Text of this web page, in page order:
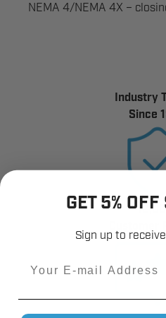
NEMA 4/NEMA 4X –
Industry
Since
GET 5%
Sign up to